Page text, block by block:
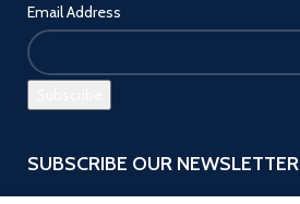
Email Address
SUBSCRIBE OUR NEWSLETTER